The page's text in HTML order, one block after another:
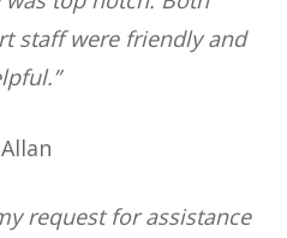
staff were friendly and
request for assistance